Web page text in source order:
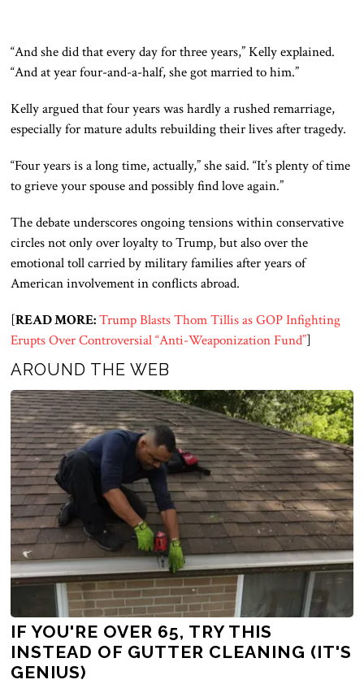
“And she did that every day for three years,” Kelly explained.
“And at year four-and-a-half, she got married to him.”
Kelly argued that four years was hardly a rushed remarriage,
especially for mature adults rebuilding their lives after tragedy.
“Four years is a long time, actually,” she said. “It’s plenty of time
to grieve your spouse and possibly find love again.”
The debate underscores ongoing tensions within conservative
circles not only over loyalty to Trump, but also over the
emotional toll carried by military families after years of
American involvement in conflicts abroad.
[READ MORE: Trump Blasts Thom Tillis as GOP Infighting
Erupts Over Controversial “Anti-Weaponization Fund”]
AROUND THE WEB
IF YOU'RE OVER 65, TRY THIS
INSTEAD OF GUTTER CLEANING (IT'S
GENIUS)